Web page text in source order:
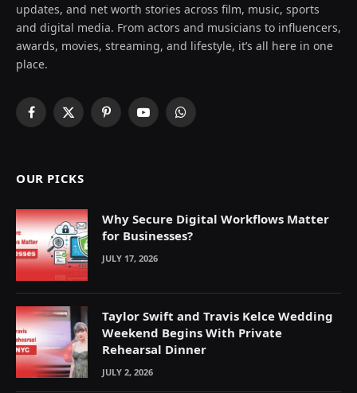
updates, and net worth stories across film, music, sports
and digital media. From actors and musicians to influencers,
awards, movies, streaming, and lifestyle, it’s all here in one
place.
Facebook
X
PinterestYouTubeWhatsApp
OUR PICKS
Why Secure Digital Workflows Matter
for Businesses?
JULY 17, 2026
Taylor Swift and Travis Kelce Wedding
Weekend Begins With Private
Rehearsal Dinner
JULY 2, 2026